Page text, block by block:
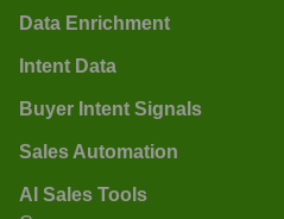
Data Enrichment
Intent Data
Buyer Intent Signals
Sales Automation
AI Sales Tools